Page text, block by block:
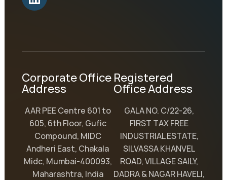
Corporate Office
Address
AAR PEE Centre 601 to
605, 6th Floor, Gufic
Compound, MIDC
Andheri East, Chakala
Midc, Mumbai-400093,
Maharashtra, India
Registered
Office Address
GALA NO. C/22-26,
FIRST TAX FREE
INDUSTRIAL ESTATE,
SILVASSA KHANVEL
ROAD, VILLAGE SAILY,
DADRA & NAGAR HAVELI,